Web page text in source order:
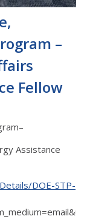
–
Fellow
Assistance
DOE-STP-